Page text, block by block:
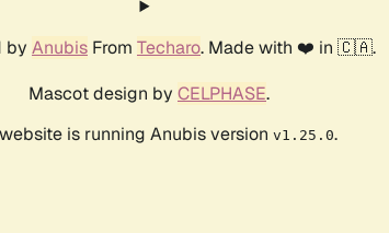
by Anubis From Techaro. Made with ❤️ in 🇨🇦.
Mascot design by CELPHASE.
is running Anubis version v1.25.0.